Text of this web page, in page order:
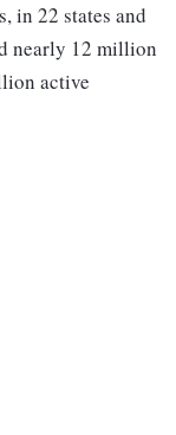
in 22 states and
nearly 12 million
active